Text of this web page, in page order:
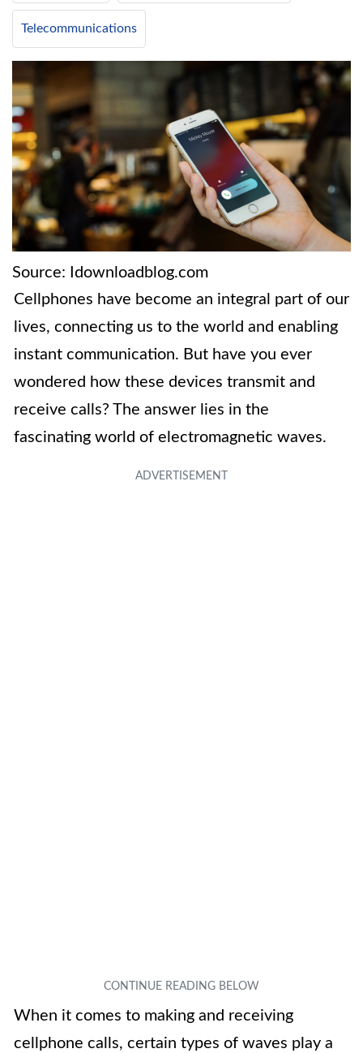
Telecommunications
Source: Idownloadblog.com
Cellphones have become an integral part of our
lives, connecting us to the world and enabling
instant communication. But have you ever
wondered how these devices transmit and
receive calls? The answer lies in the
fascinating world of electromagnetic waves.
When it comes to making and receiving
cellphone calls, certain types of waves play a